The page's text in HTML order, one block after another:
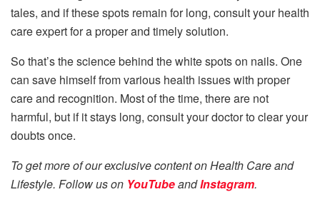
tales, and if these spots remain for long, consult your health
care expert for a proper and timely solution.
So that’s the science behind the white spots on nails. One
can save himself from various health issues with proper
care and recognition. Most of the time, there are not
harmful, but if it stays long, consult your doctor to clear your
doubts once.
To get more of our exclusive content on Health Care and
Lifestyle. Follow us on YouTubeandInstagram.